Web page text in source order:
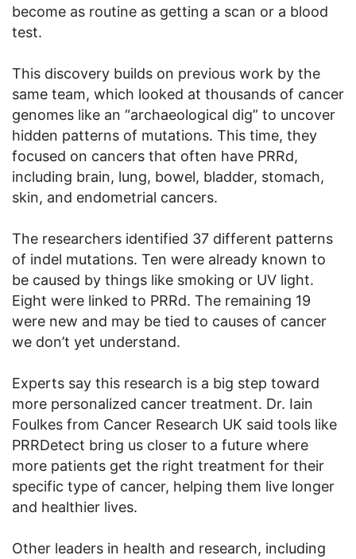
become as routine as getting a scan or a blood
test.
This discovery builds on previous work by the
same team, which looked at thousands of cancer
genomes like an “archaeological dig” to uncover
hidden patterns of mutations. This time, they
focused on cancers that often have PRRd,
including brain, lung, bowel, bladder, stomach,
skin, and endometrial cancers.
The researchers identified 37 different patterns
of indel mutations. Ten were already known to
be caused by things like smoking or UV light.
Eight were linked to PRRd. The remaining 19
were new and may be tied to causes of cancer
we don’t yet understand.
Experts say this research is a big step toward
more personalized cancer treatment. Dr. Iain
Foulkes from Cancer Research UK said tools like
PRRDetect bring us closer to a future where
more patients get the right treatment for their
specific type of cancer, helping them live longer
and healthier lives.
Other leaders in health and research, including